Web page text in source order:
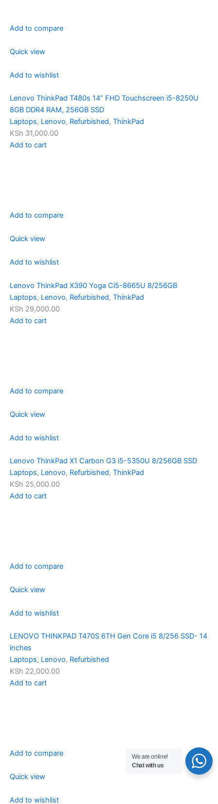
Add to compare
Quick view
Add to wishlist
Lenovo ThinkPad T480s 14″ FHD Touchscreen i5-8250U
8GB DDR4 RAM, 256GB SSD
Laptops, Lenovo, Refurbished, ThinkPad
KSh 31,000.00
Add to cart
Add to compare
Quick view
Add to wishlist
Lenovo ThinkPad X390 Yoga Ci5-8665U 8/256GB
Laptops, Lenovo, Refurbished, ThinkPad
KSh 29,000.00
Add to cart
Add to compare
Quick view
Add to wishlist
Lenovo ThinkPad X1 Carbon G3 i5-5350U 8/256GB SSD
Laptops, Lenovo, Refurbished, ThinkPad
KSh 25,000.00
Add to cart
Add to compare
Quick view
Add to wishlist
LENOVO THINKPAD T470S 6TH Gen Core i5 8/256 SSD- 14
inches
Laptops, Lenovo, Refurbished
KSh 22,000.00
Add to cart
Add to compare
Quick view
Add to wishlist
We are online!
Chat with us